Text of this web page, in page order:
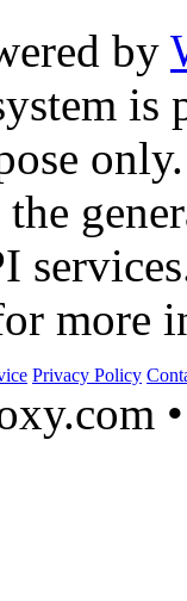
by
is
only.
more
Privacy Policy